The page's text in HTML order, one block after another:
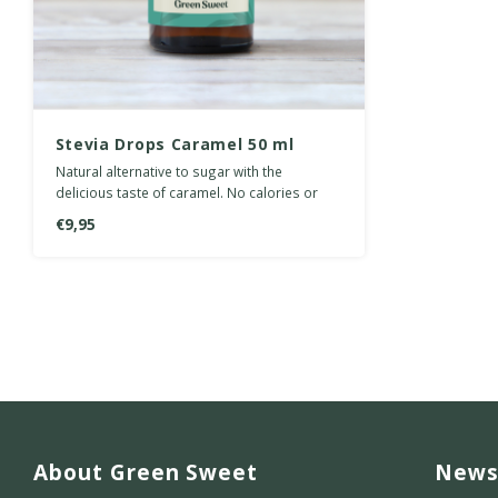
Stevia Drops Caramel 50 ml
Natural alternative to sugar with the
delicious taste of caramel. No calories or
€9,95
About Green Sweet